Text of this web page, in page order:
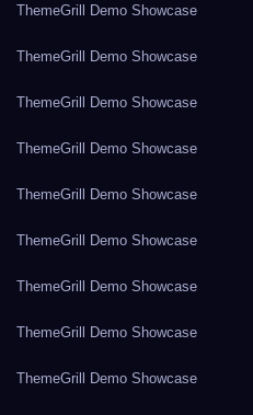
ThemeGrill Demo Showcase
ThemeGrill Demo Showcase
ThemeGrill Demo Showcase
ThemeGrill Demo Showcase
ThemeGrill Demo Showcase
ThemeGrill Demo Showcase
ThemeGrill Demo Showcase
ThemeGrill Demo Showcase
ThemeGrill Demo Showcase